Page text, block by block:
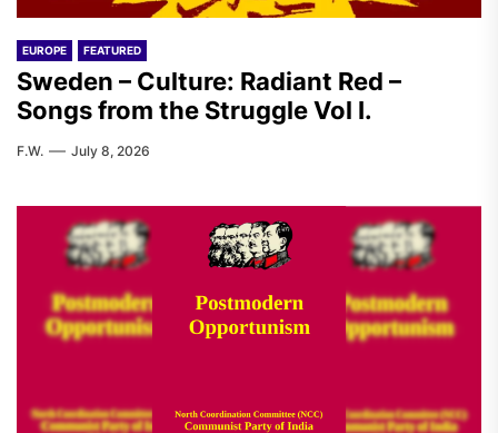
EUROPE FEATURED
Sweden – Culture: Radiant Red –
Songs from the Struggle Vol I.
F.W. July 8, 2026